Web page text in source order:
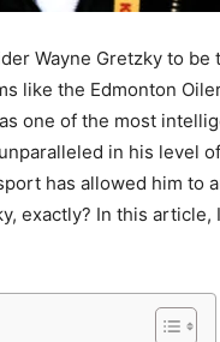
Wayne Gretzky to
like the Edmonton
one of the most
in his level
has allowed him to
exactly? In this